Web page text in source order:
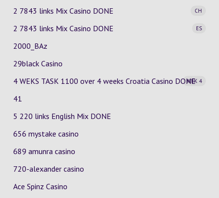
2 7843 links Mix Casino
CH
DONE
2 7843 links Mix Casino
ES
DONE
2000_BAz
29black Casino
4 WEKS TASK 1100 over 4 weeks Croatia Casino
WEK 4
DONE
41
5 220 links English Mix DONE
656 mystake casino
689 amunra casino
720-alexander casino
Ace Spinz Casino